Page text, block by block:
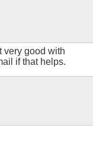
very good with
if that helps.